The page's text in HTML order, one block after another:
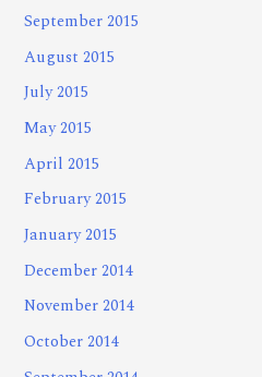
September 2015
August 2015
July 2015
May 2015
April 2015
February 2015
January 2015
December 2014
November 2014
October 2014